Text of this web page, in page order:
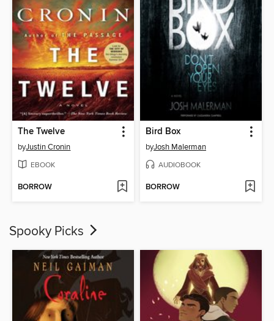
The Twelve
byJustin Cronin
EBOOK
BORROW
Bird Box
byJosh Malerman
AUDIOBOOK
BORROW
Spooky Picks